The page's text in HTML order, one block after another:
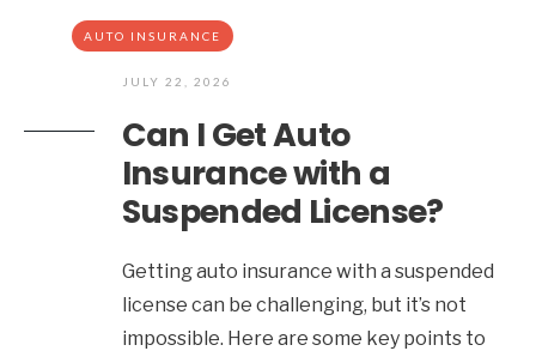
AUTO INSURANCE
JULY 22, 2026
Can I Get Auto
Insurance with a
Suspended License?
Getting auto insurance with a suspended
license can be challenging, but it’s not
impossible. Here are some key points to